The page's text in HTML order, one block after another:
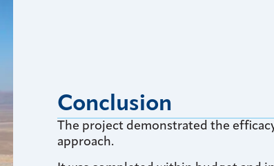
Conclusion
The project demonstrated the
approach.